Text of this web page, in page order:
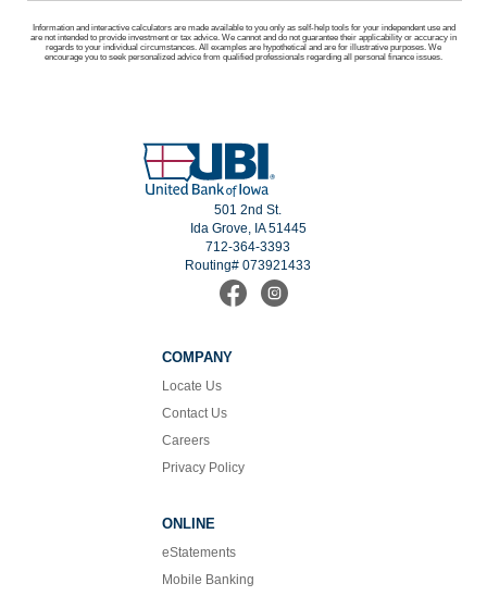
Information and interactive calculators are made available to you only as self-help tools for your independent use and
are not intended to provide investment or tax advice. We cannot and do not guarantee their applicability or accuracy in
regards to your individual circumstances. All examples are hypothetical and are for illustrative purposes. We
encourage you to seek personalized advice from qualified professionals regarding all personal finance issues.
501 2nd St.
Ida Grove, IA 51445
712-364-3393
Routing# 073921433
Find
Facebook
Follow
COMPANY
Locate Us
Contact Us
Careers
Privacy Policy
ONLINE
eStatements
Mobile Banking